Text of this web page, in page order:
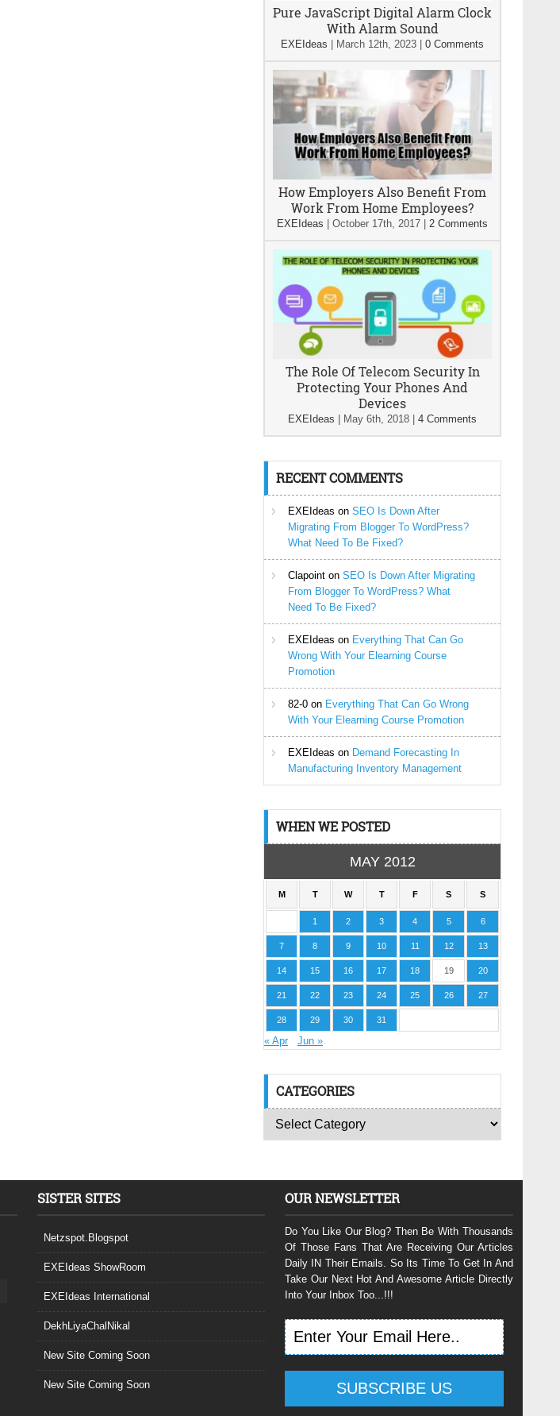
Pure JavaScript Digital Alarm Clock
With Alarm Sound
EXEIdeas March 12th, 2023 0 Comments
How Employers Also Benefit From
Work From Home Employees?
EXEIdeas October 17th, 2017 2 Comments
The Role Of Telecom Security In
Protecting Your Phones And
Devices
EXEIdeas May 6th, 2018 4 Comments
RECENT COMMENTS
EXEIdeas on SEO Is Down After
Migrating From Blogger To WordPress?
What Need To Be Fixed?
Clapoint on SEO Is Down After Migrating
From Blogger To WordPress? What
Need To Be Fixed?
EXEIdeas on Everything That Can Go
Wrong With Your Elearning Course
Promotion
82-0 on Everything That Can Go Wrong
With Your Elearning Course Promotion
EXEIdeas on Demand Forecasting In
Manufacturing Inventory Management
WHEN WE POSTED
MAY 2012
M T W T F S S
1 2 3 4 5 6
7 8 9 10 11 12 13
14 15 16 17 18 19 20
21 22 23 24 25 26 27
28 29 30 31
« Apr Jun »
CATEGORIES
SISTER SITES
Netzspot.Blogspot
EXEIdeas ShowRoom
EXEIdeas International
DekhLiyaChalNikal
New Site Coming Soon
New Site Coming Soon
OUR NEWSLETTER
Do You Like Our Blog? Then Be With Thousands
Of Those Fans That Are Receiving Our Articles
Daily IN Their Emails. So Its Time To Get In And
Take Our Next Hot And Awesome Article Directly
Into Your Inbox Too...!!!